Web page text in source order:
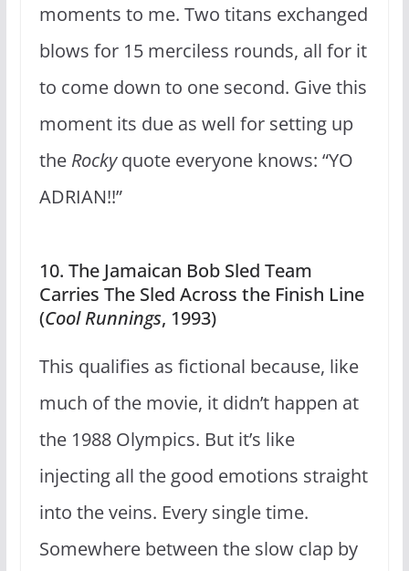
moments to me. Two titans exchanged
blows for 15 merciless rounds, all for it
to come down to one second. Give this
moment its due as well for setting up
the Rockyquote everyone knows: “YO
ADRIAN!!”
10. The Jamaican Bob Sled Team
Carries The Sled Across the Finish Line
(Cool Runnings, 1993)
This qualifies as fictional because, like
much of the movie, it didn’t happen at
the 1988 Olympics. But it’s like
injecting all the good emotions straight
into the veins. Every single time.
Somewhere between the slow clap by